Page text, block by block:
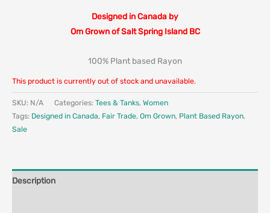
Designed in Canada by
Om Grown of Salt Spring Island BC
100% Plant based Rayon
This product is currently out of stock and unavailable.
SKU: N/A Categories: Tees & Tanks, Women
Tags: Designed in Canada, Fair Trade, Om Grown, Plant Based Rayon,
Sale
Description